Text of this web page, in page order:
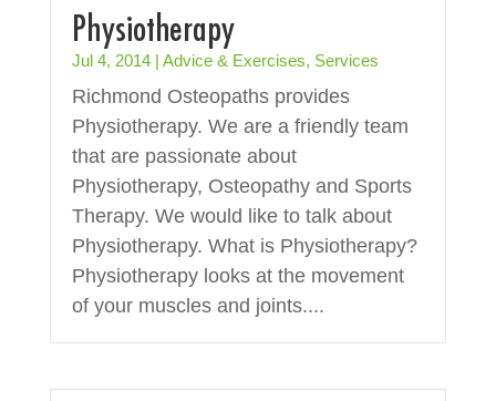
Physiotherapy
Jul 4, 2014| Advice & Exercises, Services
Richmond Osteopaths provides
Physiotherapy. We are a friendly team
that are passionate about
Physiotherapy, Osteopathy and Sports
Therapy. We would like to talk about
Physiotherapy. What is Physiotherapy?
Physiotherapy looks at the movement
of your muscles and joints....